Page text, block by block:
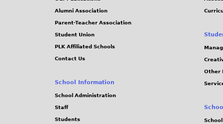
Alumni Association
Parent-Teacher Association
Student Union
PLK Affiliated Schools
Contact Us
School Information
School Administration
Staff
Students
Other